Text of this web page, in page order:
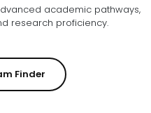
academic pathways,
fostering specialized expertise and research proficiency.
Finder